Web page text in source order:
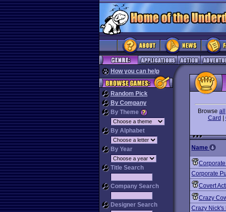
How you can help
Random Pick
By Company
By Theme
By Alphabet
By Year
Title Search
Company Search
Designer Search
Browse all
Card
Name
Corporate
Covert
Crazy
Crazy Nick's